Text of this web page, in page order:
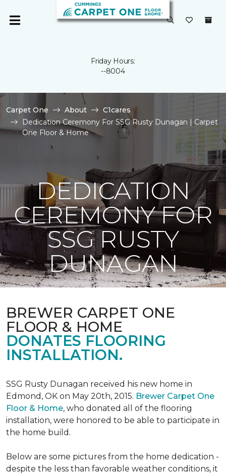
Friday Hours:
--8004
Carpet One About
C1cares
Dedication Ceremony For SSG Rusty Dunagan | Carpet
One Floor & Home
DEDICATION
CEREMONY FOR
SSG RUSTY
DUNAGAN
BREWER CARPET ONE
FLOOR & HOME
DONATES FLOORING
INSTALLATION.
SSG Rusty Dunagan received his new home in
Edmond, OK on May 20th, 2015. Brewer Carpet One
Floor & Home, who donated all of the flooring
installation, were honored to be able to participate in
the home build.
Below are some pictures from the home dedication -
despite the less than favorable weather conditions, it